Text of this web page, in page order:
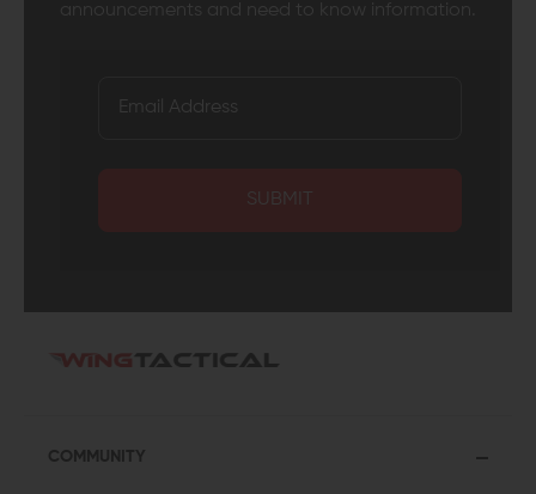
announcements and need to know information.
SUBMIT
COMMUNITY